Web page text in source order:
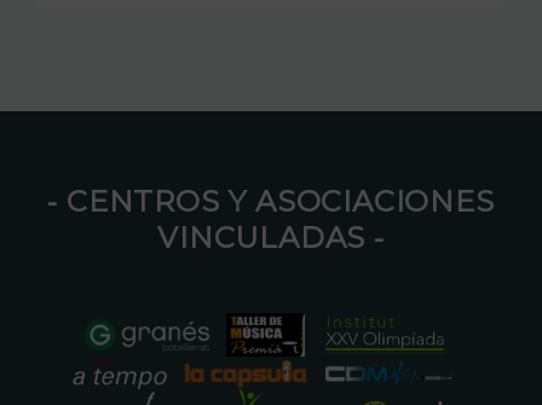
⁃ CENTROS Y ASOCIACIONES
VINCULADAS ⁃